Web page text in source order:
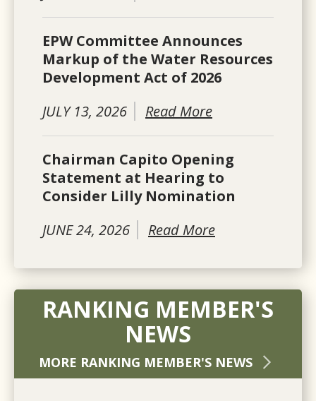
EPW Committee Announces
Markup of the Water Resources
Development Act of 2026
JULY 13, 2026
Read More
Chairman Capito Opening
Statement at Hearing to
Consider Lilly Nomination
JUNE 24, 2026
Read More
RANKING MEMBER'S
NEWS
MORE RANKING MEMBER'S NEWS